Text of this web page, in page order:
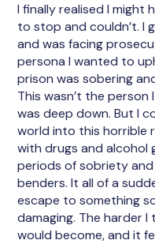
I finally realised I might
to stop and couldn’t. I
and was facing
persona I wanted to
prison was sobering
This wasn’t the
was deep down. But I
world into this horrible
with drugs and
periods of sobriety
benders. It all of a
escape to something
damaging. The harder
would become, and it